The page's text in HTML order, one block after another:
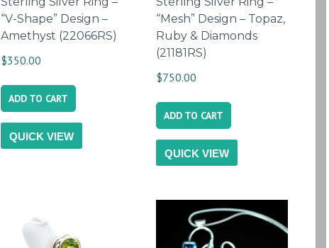
“V-Shape” Design –
Amethyst (22066RS)
$350.00
ADD TO CART
QUICK VIEW
“Mesh” Design – Topaz,
Ruby & Diamonds
(21181RS)
$750.00
ADD TO CART
QUICK VIEW